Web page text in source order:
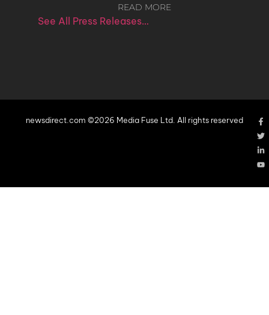
READ MORE
See All Press Releases…
newsdirect.com ©2026 Media Fuse Ltd. All rights reserved